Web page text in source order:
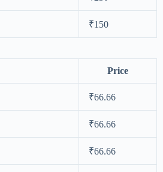
₹150
Price
₹66.66
₹66.66
₹66.66